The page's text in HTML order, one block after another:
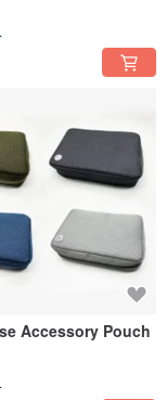
Accessory Pouch